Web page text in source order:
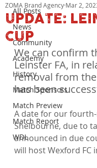
All Posts
News
Community
Academy
History
Match Sponsors
Match Preview
Match Report
WDL
UPDATE:
CUP
ZOMA Brand Agency Mar 2,
We can confirm
Leinster FA, in
removal from
has been
A date for our
Shelbourne, due to
announced in due
will host Wexford FC